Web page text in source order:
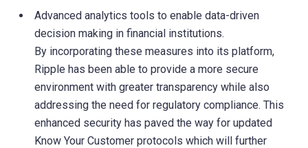
Advanced analytics tools to enable data-driven
decision making in financial institutions.
By incorporating these measures into its platform,
Ripple has been able to provide a more secure
environment with greater transparency while also
addressing the need for regulatory compliance. This
enhanced security has paved the way for updated
Know Your Customer protocols which will further